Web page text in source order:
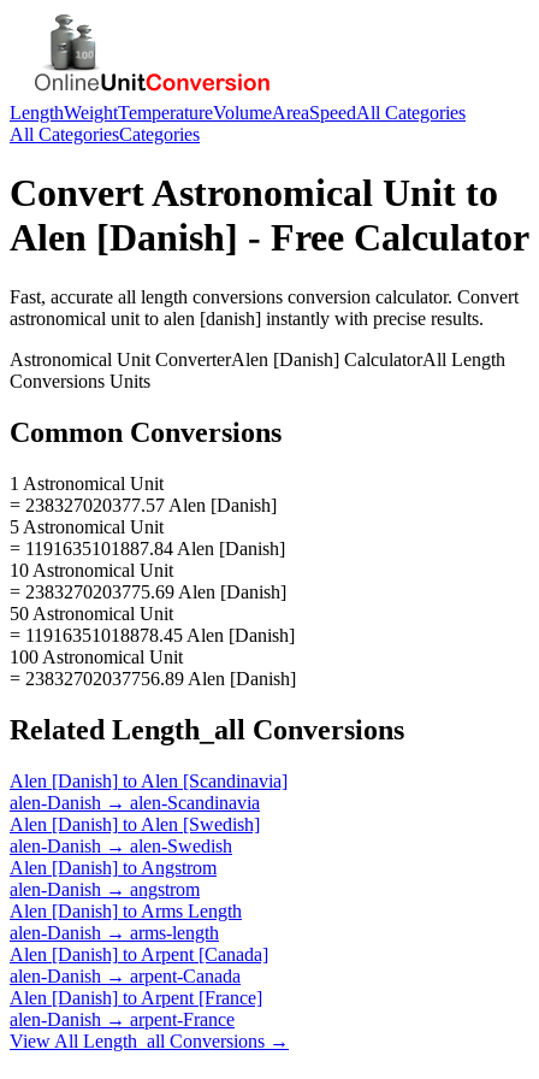
LengthWeightTemperatureVolumeAreaSpeedAll Categories
All CategoriesCategories
ConvertAstronomical Unit to
Alen [Danish] - Free Calculator
Fast, accurate all length conversions conversion calculator. Convert
astronomical unit to alen [danish] instantly with precise results.
Astronomical Unit ConverterAlen [Danish] CalculatorAll Length
Conversions Units
Common Conversions
1 Astronomical Unit
= 238327020377.57 Alen [Danish]
5 Astronomical Unit
= 1191635101887.84 Alen [Danish]
10 Astronomical Unit
= 2383270203775.69 Alen [Danish]
50 Astronomical Unit
= 11916351018878.45 Alen [Danish]
100 Astronomical Unit
= 23832702037756.89 Alen [Danish]
Related Length_all Conversions
Alen [Danish] to Alen [Scandinavia]
alen-Danish → alen-Scandinavia
Alen [Danish] to Alen [Swedish]
alen-Danish → alen-Swedish
Alen [Danish] to Angstrom
alen-Danish → angstrom
Alen [Danish] to Arms Length
alen-Danish → arms-length
Alen [Danish] to Arpent [Canada]
alen-Danish → arpent-Canada
Alen [Danish] to Arpent [France]
alen-Danish → arpent-France
View All Length_all Conversions →